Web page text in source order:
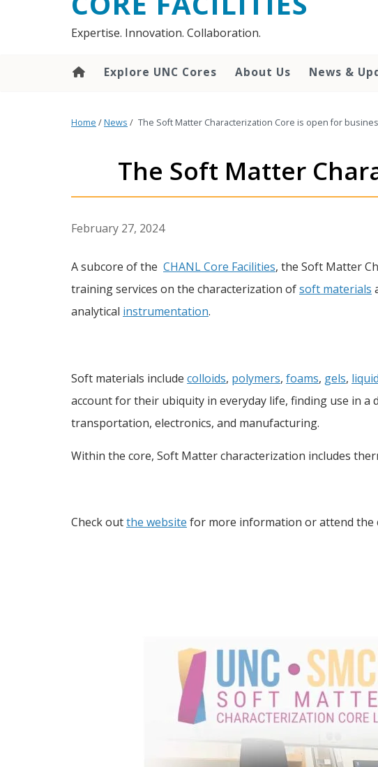
Expertise. Innovation. Collaboration.
Explore UNC Cores About Us News &
Home /News / The Soft Matter Characterization Core is open for
The Soft Matter
February 27, 2024
A subcore of the CHANL Core Facilities, the Soft Matter
training services on the characterization ofsoft materials
analytical instrumentation.
Soft materials include colloids, polymers, foams, gels,
account for their ubiquity in everyday life, finding use in
transportation, electronics, and manufacturing.
Within the core, Soft Matter characterization includes
Check outthe website for more information or attend the